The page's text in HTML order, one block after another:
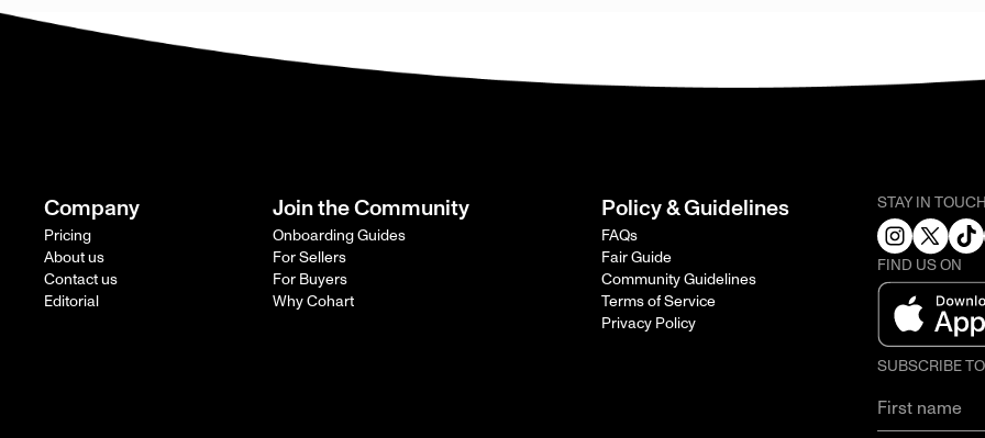
Company
Pricing
About us
Contact us
Editorial
Join the Community
Onboarding Guides
For Sellers
For Buyers
Why Cohart
Policy & Guidelines
FAQs
Fair Guide
Community Guidelines
Terms of Service
Privacy Policy
STAY IN
FIND US ON
SUBSCRIBE